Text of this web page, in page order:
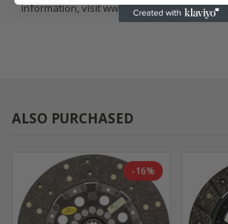
information, visitwww.P65Warnings.ca.gov.
ALSO PURCHASED
-16%